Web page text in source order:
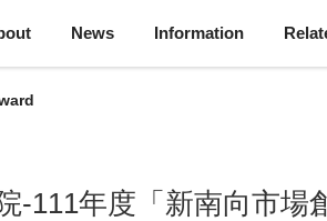
News Information
-111年度「新南向市場